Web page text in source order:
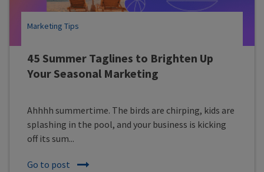
45 Summer Taglines to Brighten Up
Your Seasonal Marketing
Marketing Tips
Ahhhh summertime. The birds are chirping, kids are
splashing in the pool, and your business is kicking
off its sum...
Go to post